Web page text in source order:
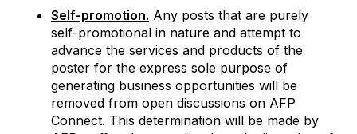
Self-promotion. Any posts that are purely
self-promotional in nature and attempt to
advance the services and products of the
poster for the express sole purpose of
generating business opportunities will be
removed from open discussions on AFP
Connect. This determination will be made by